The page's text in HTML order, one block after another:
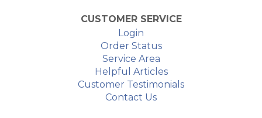
CUSTOMER SERVICE
Login
Order Status
Service Area
Helpful Articles
Customer Testimonials
Contact Us